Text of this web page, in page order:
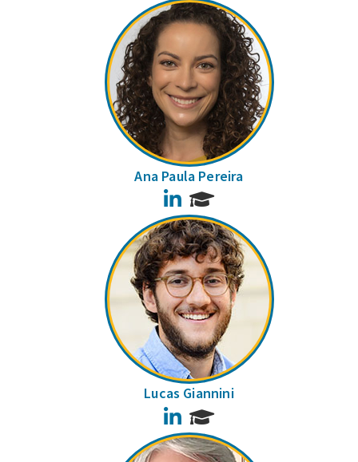
Ana Paula Pereira
LinkedIn
Lucas Giannini
LinkedIn